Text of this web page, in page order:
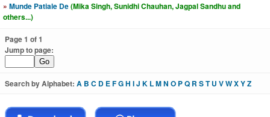
» Munde Patiale De(Mika Singh, Sunidhi Chauhan, Jagpal Sandhu and
others...)
Page 1 of 1
Jump to page:
Search by Alphabet: A B C D EFGH IJ K LMN O PQ R ST U VWXYZ